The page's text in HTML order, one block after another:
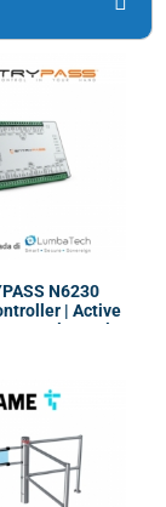
N6230
| Active
Control Panel